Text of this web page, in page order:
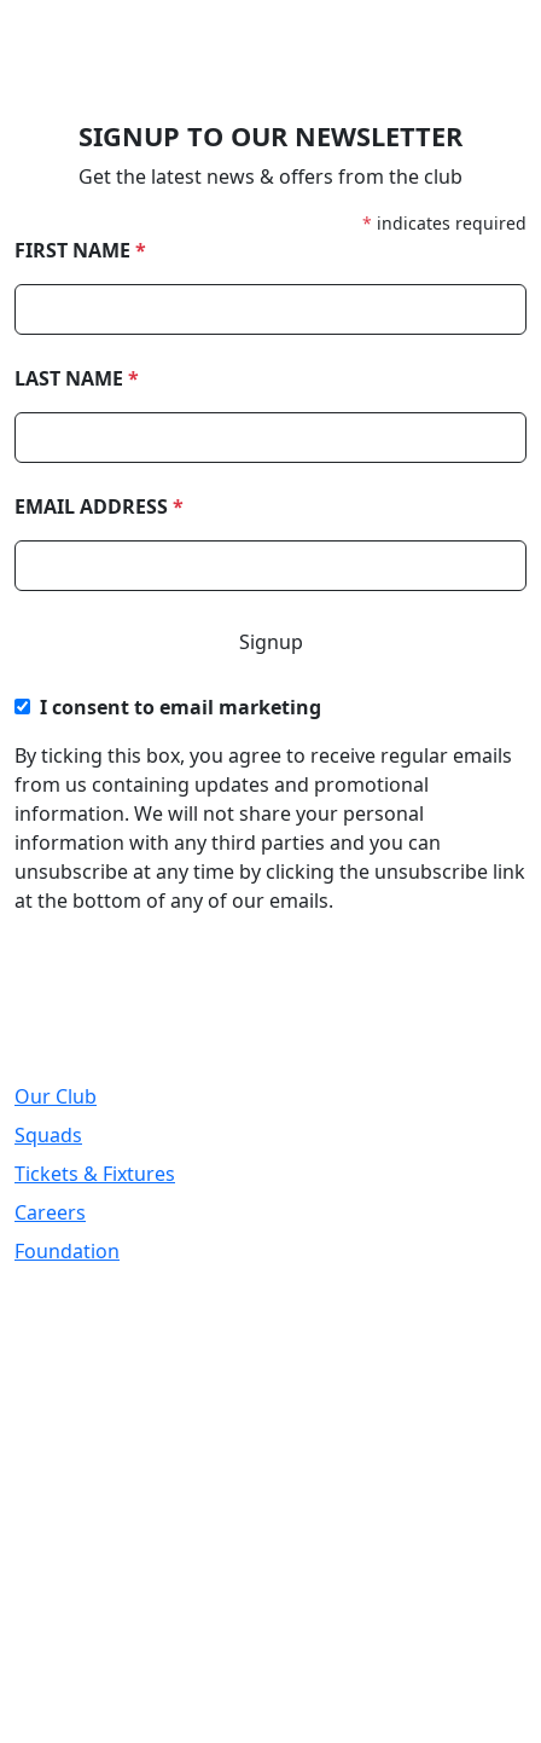
SIGNUP TO OUR NEWSLETTER
Get the latest news & offers from the club
* indicates required
FIRST NAME *
LAST NAME *
EMAIL ADDRESS*
I consent to email marketing
By ticking this box, you agree to receive regular emails
from us containing updates and promotional
information. We will not share your personal
information with any third parties and you can
unsubscribe at any time by clicking the unsubscribe link
at the bottom of any of our emails.
Our Club
Squads
Tickets & Fixtures
Careers
Foundation